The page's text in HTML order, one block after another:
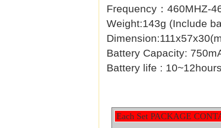
Frequency：460MHZ-
Weight:143g (Include
Battery Capacity:
Battery life :
Each Set PACKAGE